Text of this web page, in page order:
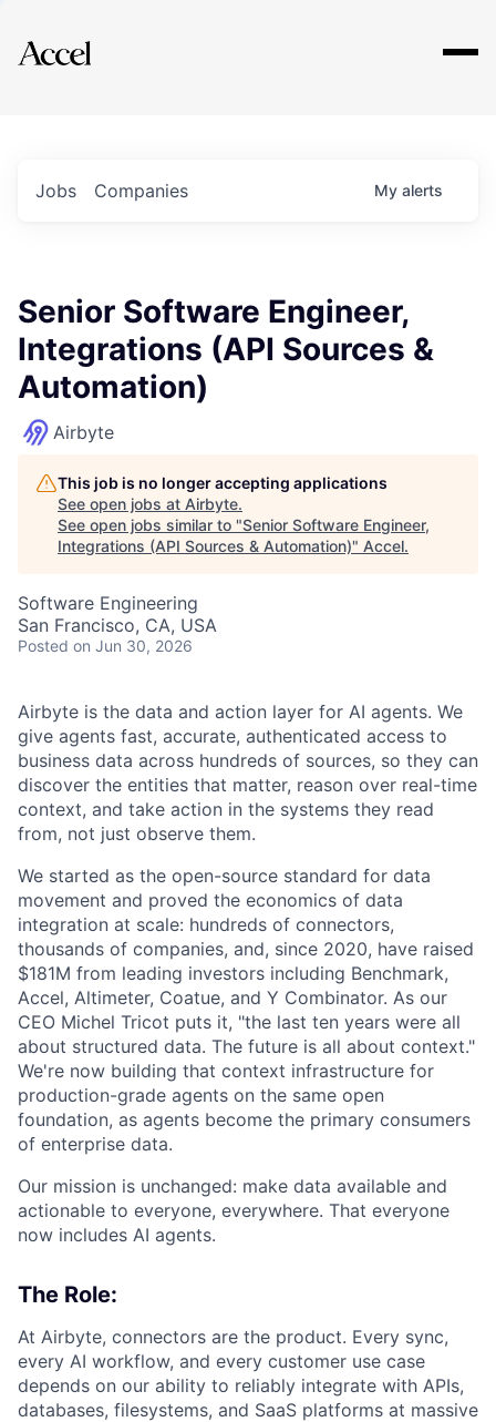
Explore
Jobs Companies My alerts
Senior Software Engineer,
Integrations (API Sources &
Automation)
Airbyte
This job is no longer accepting applications
See open jobs at Airbyte.
See open jobs similar to "Senior Software Engineer,
Integrations (API Sources & Automation)" Accel.
Software Engineering
San Francisco, CA, USA
Posted on Jun 30, 2026
Airbyte is the data and action layer for AI agents. We
give agents fast, accurate, authenticated access to
business data across hundreds of sources, so they can
discover the entities that matter, reason over real-time
context, and take action in the systems they read
from, not just observe them.
We started as the open-source standard for data
movement and proved the economics of data
integration at scale: hundreds of connectors,
thousands of companies, and, since 2020, have raised
$181M from leading investors including Benchmark,
Accel, Altimeter, Coatue, and Y Combinator. As our
CEO Michel Tricot puts it, "the last ten years were all
about structured data. The future is all about context."
We're now building that context infrastructure for
production-grade agents on the same open
foundation, as agents become the primary consumers
of enterprise data.
Our mission is unchanged: make data available and
actionable to everyone, everywhere. That everyone
now includes AI agents.
The Role:
At Airbyte, connectors are the product. Every sync,
every AI workflow, and every customer use case
depends on our ability to reliably integrate with APIs,
databases, filesystems, and SaaS platforms at massive